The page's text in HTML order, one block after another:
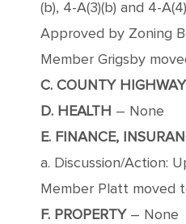
(b), 4-A(3)(b) and 4-
Approved by Zoning
Member Grigsby
C. COUNTY HIGHWAY
D. HEALTH – None
E. FINANCE,
a. Discussion/Action:
Member Platt moved
F. PROPERTY – None